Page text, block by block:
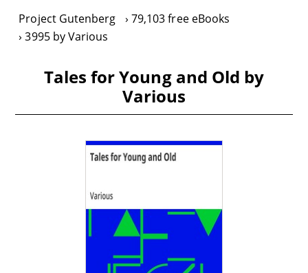
Project Gutenberg
79,103 free eBooks
3995 by Various
Tales for Young and Old by
Various